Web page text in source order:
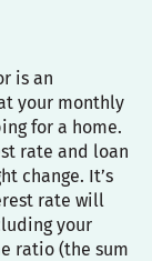
is an
your monthly
for a home.
rate and loan
change. It’s
rate will
your
ratio (the sum